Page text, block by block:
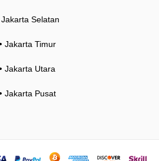
Jakarta Selatan
Jakarta Timur
Jakarta Utara
Jakarta Pusat